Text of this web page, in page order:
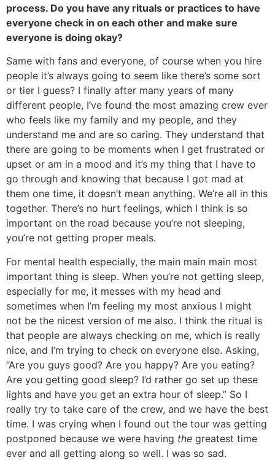
process. Do you have any rituals or practices to have
everyone check in on each other and make sure
everyone is doing okay?
Same with fans and everyone, of course when you hire
people it’s always going to seem like there’s some sort
or tier I guess? I finally after many years of many
different people, I’ve found the most amazing crew ever
who feels like my family and my people, and they
understand me and are so caring. They understand that
there are going to be moments when I get frustrated or
upset or am in a mood and it’s my thing that I have to
go through and knowing that because I got mad at
them one time, it doesn’t mean anything. We’re all in this
together. There’s no hurt feelings, which I think is so
important on the road because you’re not sleeping,
you’re not getting proper meals.
For mental health especially, the main main main most
important thing is sleep. When you’re not getting sleep,
especially for me, it messes with my head and
sometimes when I’m feeling my most anxious I might
not be the nicest version of me also. I think the ritual is
that people are always checking on me, which is really
nice, and I’m trying to check on everyone else. Asking,
“Are you guys good? Are you happy? Are you eating?
Are you getting good sleep? I’d rather go set up these
lights and have you get an extra hour of sleep.” So I
really try to take care of the crew, and we have the best
time. I was crying when I found out the tour was getting
postponed because we were having the greatest time
ever and all getting along so well. I was so sad.